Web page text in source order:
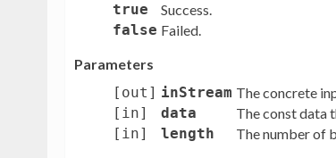
true
Success.
false Failed.
Parameters
[out] inStream The concrete
[in]
data
The const data
[in]
length The number of